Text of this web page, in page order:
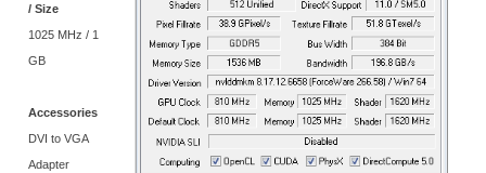
/ Size
1025 MHz / 1
GB
Accessories
DVI to VGA
Adapter